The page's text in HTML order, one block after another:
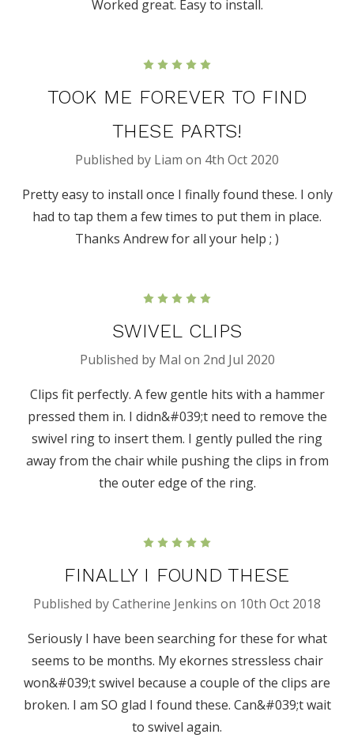
Worked great. Easy to install.
TOOK ME FOREVER TO FIND
THESE PARTS!
Published by Liam on 4th Oct 2020
Pretty easy to install once I finally found these. I only
had to tap them a few times to put them in place.
Thanks Andrew for all your help ; )
SWIVEL CLIPS
Published by Mal on 2nd Jul 2020
Clips fit perfectly. A few gentle hits with a hammer
pressed them in. I didn&#039;t need to remove the
swivel ring to insert them. I gently pulled the ring
away from the chair while pushing the clips in from
the outer edge of the ring.
FINALLY I FOUND THESE
Published by Catherine Jenkins on 10th Oct 2018
Seriously I have been searching for these for what
seems to be months. My ekornes stressless chair
won&#039;t swivel because a couple of the clips are
broken. I am SO glad I found these. Can&#039;t wait
to swivel again.